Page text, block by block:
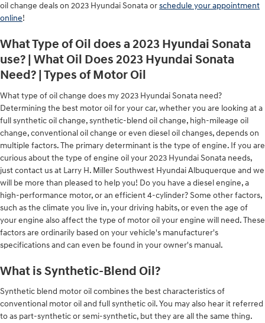
oil change deals on 2023 Hyundai Sonata orschedule your appointment
online!
What Type of Oil does a 2023 Hyundai Sonata
use? | What Oil Does 2023 Hyundai Sonata
Need? | Types of Motor Oil
What type of oil change does my 2023 Hyundai Sonata need?
Determining the best motor oil for your car, whether you are looking at a
full synthetic oil change, synthetic-blend oil change, high-mileage oil
change, conventional oil change or even diesel oil changes, depends on
multiple factors. The primary determinant is the type of engine. If you are
curious about the type of engine oil your 2023 Hyundai Sonata needs,
just contact us at Larry H. Miller Southwest Hyundai Albuquerque and we
will be more than pleased to help you! Do you have a diesel engine, a
high-performance motor, or an efficient 4-cylinder? Some other factors,
such as the climate you live in, your driving habits, or even the age of
your engine also affect the type of motor oil your engine will need. These
factors are ordinarily based on your vehicle's manufacturer's
specifications and can even be found in your owner's manual.
What is Synthetic-Blend Oil?
Synthetic blend motor oil combines the best characteristics of
conventional motor oil and full synthetic oil. You may also hear it referred
to as part-synthetic or semi-synthetic, but they are all the same thing.